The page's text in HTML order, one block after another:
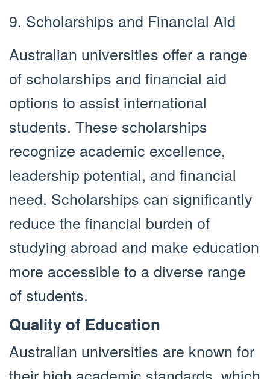
9. Scholarships and Financial Aid
Australian universities offer a range
of scholarships and financial aid
options to assist international
students. These scholarships
recognize academic excellence,
leadership potential, and financial
need. Scholarships can significantly
reduce the financial burden of
studying abroad and make education
more accessible to a diverse range
of students.
Quality of Education
Australian universities are known for